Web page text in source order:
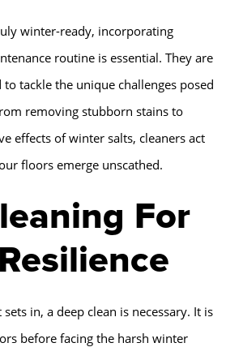
winter-ready, incorporating
routine is essential. They are
tackle the unique challenges posed
removing stubborn stains to
effects of winter salts, cleaners act
floors emerge unscathed.
For
in, a deep clean is necessary. It is
before facing the harsh winter